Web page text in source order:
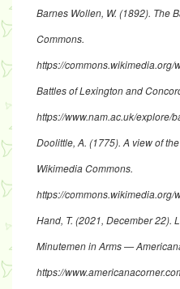
Barnes Wollen, W. (1892). The
Commons.
https://
Battles of Lexington and
https://www.nam.ac.uk/explore/
Doolittle, A. (1775). A view of
Wikimedia Commons.
https://
Hand, T. (2021, December 22).
Minutemen in Arms —
https://